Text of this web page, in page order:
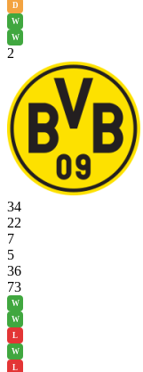
D
W
W
2
34
22
7
5
36
73
W
W
L
W
L